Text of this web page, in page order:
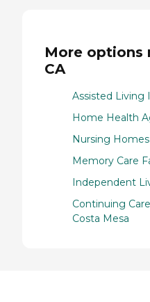
More options
CA
Assisted Living
Home Health
Nursing
Memory Care
Independent
Continuing
Costa Mesa